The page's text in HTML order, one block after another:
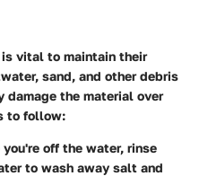
vital to maintain their
sand, and other debris
the material over
to follow:
you're off the water, rinse
to wash away salt and